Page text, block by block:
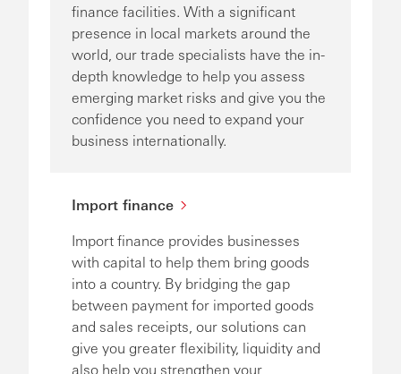
finance facilities. With a significant
presence in local markets around the
world, our trade specialists have the in-
depth knowledge to help you assess
emerging market risks and give you the
confidence you need to expand your
business internationally.
Import finance
Import finance provides businesses
with capital to help them bring goods
into a country. By bridging the gap
between payment for imported goods
and sales receipts, our solutions can
give you greater flexibility, liquidity and
also help you strengthen your